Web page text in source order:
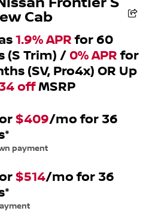
Cab
1.9% APR for 60
(S Trim) / 0% APRfor
(SV, Pro4x) OR Up
offMSRP
$409/mo for 36
payment
$514/mo for 36